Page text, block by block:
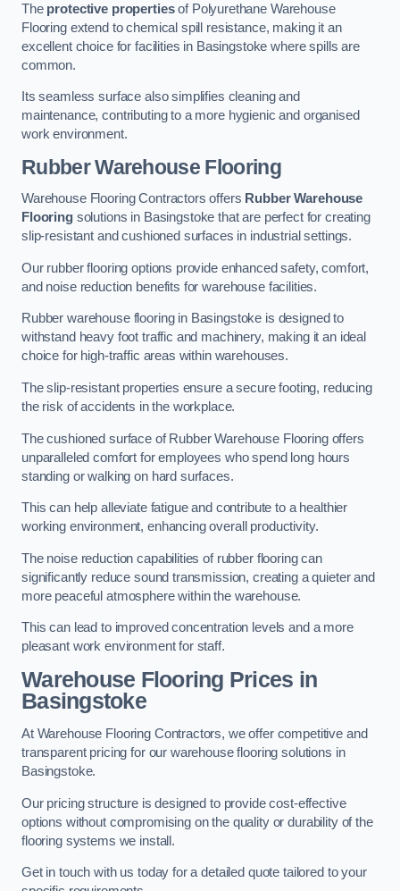
The protective propertiesof Polyurethane Warehouse
Flooring extend to chemical spill resistance, making it an
excellent choice for facilities in Basingstoke where spills are
common.
Its seamless surface also simplifies cleaning and
maintenance, contributing to a more hygienic and organised
work environment.
Rubber Warehouse Flooring
Warehouse Flooring Contractors offers Rubber Warehouse
Flooringsolutions in Basingstoke that are perfect for creating
slip-resistant and cushioned surfaces in industrial settings.
Our rubber flooring options provide enhanced safety, comfort,
and noise reduction benefits for warehouse facilities.
Rubber warehouse flooring in Basingstoke is designed to
withstand heavy foot traffic and machinery, making it an ideal
choice for high-traffic areas within warehouses.
The slip-resistant properties ensure a secure footing, reducing
the risk of accidents in the workplace.
The cushioned surface of Rubber Warehouse Flooring offers
unparalleled comfort for employees who spend long hours
standing or walking on hard surfaces.
This can help alleviate fatigue and contribute to a healthier
working environment, enhancing overall productivity.
The noise reduction capabilities of rubber flooring can
significantly reduce sound transmission, creating a quieter and
more peaceful atmosphere within the warehouse.
This can lead to improved concentration levels and a more
pleasant work environment for staff.
Warehouse Flooring Prices in
Basingstoke
At Warehouse Flooring Contractors, we offer competitive and
transparent pricing for our warehouse flooring solutions in
Basingstoke.
Our pricing structure is designed to provide cost-effective
options without compromising on the quality or durability of the
flooring systems we install.
Get in touch with us today for a detailed quote tailored to your